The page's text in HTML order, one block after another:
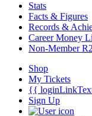
Stats
Facts & Figures
Records &
Career Money
Non-Member
Shop
My Tickets
{{
Sign Up